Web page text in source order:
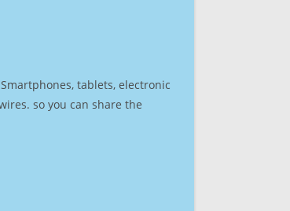
tablets, electronic
so you can share the